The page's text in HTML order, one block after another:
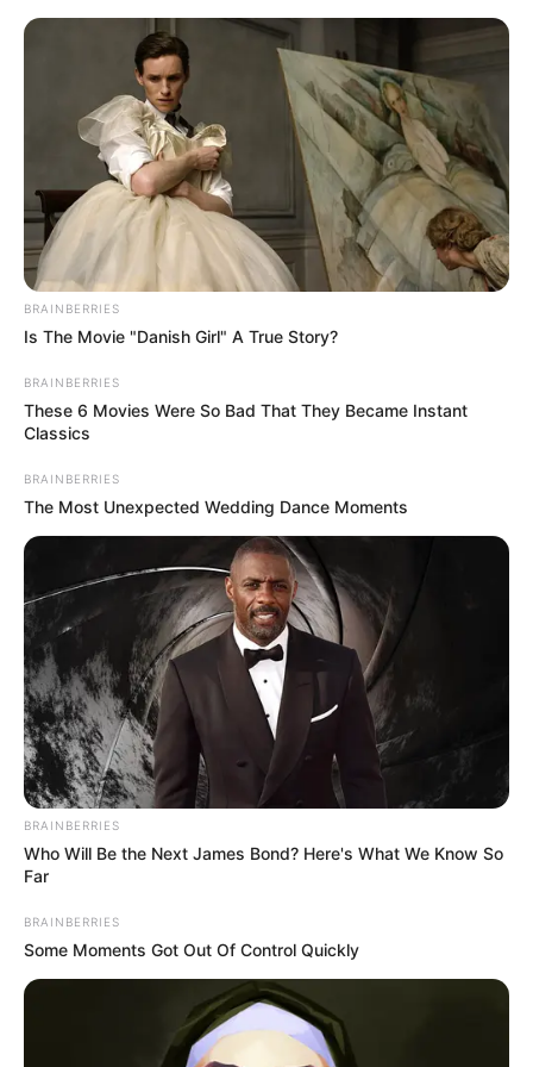
Skip
Menu
Anjana Sukhani (Actress)
Wiki, Height, Weight, Age,
Biography & More
Anjana Sukhani (Actress) Wiki, Height,
Weight, Age, Biography, Affair, Husband,
Family and More
BRAINBERRIES
Is The Movie "Danish Girl" A True Story?
BRAINBERRIES
These 6 Movies Were So Bad That They Became Instant
Classics
BRAINBERRIES
The Most Unexpected Wedding Dance Moments
BRAINBERRIES
Who Will Be the Next James Bond? Here's What We Know So
Far
BRAINBERRIES
Some Moments Got Out Of Control Quickly